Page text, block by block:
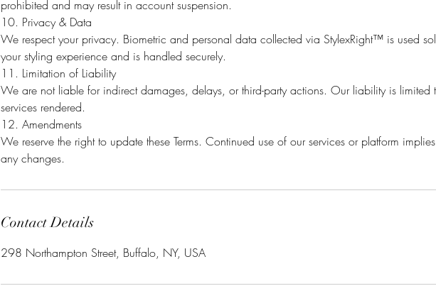
prohibited and may result in account suspension.
10. Privacy & Data
We respect your privacy. Biometric and personal data collected via StylexRight™ is used
your styling experience and is handled securely.
11. Limitation of Liability
We are not liable for indirect damages, delays, or third-party actions. Our liability is limited
services rendered.
12. Amendments
We reserve the right to update these Terms. Continued use of our services or platform
Contact Details
298 Northampton Street, Buffalo, NY, USA